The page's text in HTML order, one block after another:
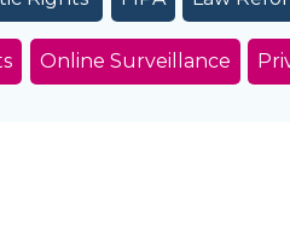
Online Surveillance